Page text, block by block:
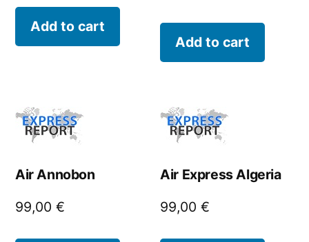
Add to cart
Add to cart
Air Annobon
99,00 €
Air Express Algeria
99,00€